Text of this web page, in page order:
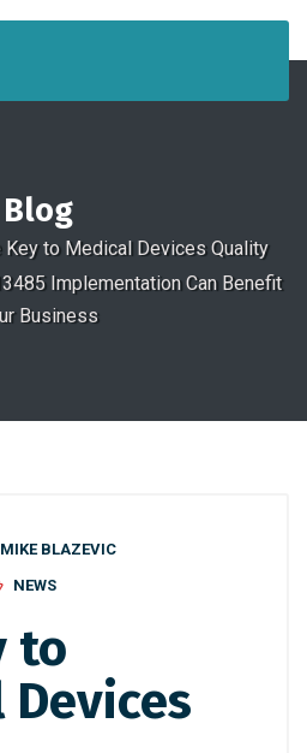
Blog
Key to Medical Devices Quality
Implementation Can Benefit
Business
MIKE BLAZEVIC
NEWS
to